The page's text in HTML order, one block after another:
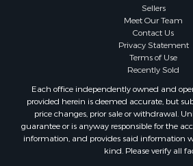
Investment & Income for Sale
Riverfront Property for Sale
Properties for sale in Copiah
Properties for sale in Jackson
Properties for sale in Lincoln
Properties for sale in Calhoun
Properties for sale in Madison
Sellers
Meet Our Team
Contact Us
Privacy Statement
Terms of Use
Recently Sold
Each office independently owned and
provided herein is deemed accurate, but
price changes, prior sale or withdrawal.
guarantee or is anyway responsible for the
information, and provides said information
kind. Please verify all